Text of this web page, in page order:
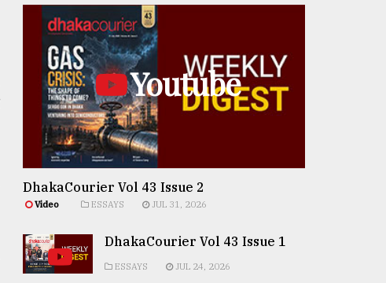
Youtube
DhakaCourier Vol 43 Issue 2
Video ESSAYS JUL 31, 2026
DhakaCourier Vol 43 Issue 1
ESSAYS JUL 24, 2026